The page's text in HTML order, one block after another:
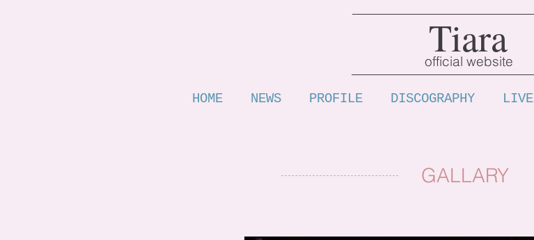
Tiara
official website
HOME NEWS PROFILE DISCOGRAPHY LIVE
GALLARY